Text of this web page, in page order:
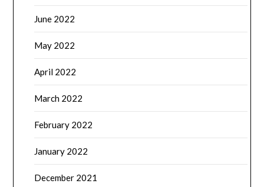
June 2022
May 2022
April 2022
March 2022
February 2022
January 2022
December 2021